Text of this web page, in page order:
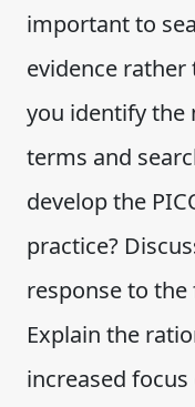
important to
evidence
you identify the
terms and
develop the
practice?
response to
Explain the
increased